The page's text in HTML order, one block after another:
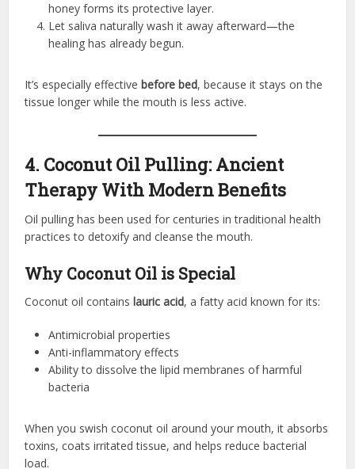
honey forms its protective layer.
Let saliva naturally wash it away afterward—the
healing has already begun.
It’s especially effective before bed, because it stays on the
tissue longer while the mouth is less active.
4. Coconut Oil Pulling: Ancient
Therapy With Modern Benefits
Oil pulling has been used for centuries in traditional health
practices to detoxify and cleanse the mouth.
Why Coconut Oil is Special
Coconut oil contains lauric acid, a fatty acid known for its:
Antimicrobial properties
Anti-inflammatory effects
Ability to dissolve the lipid membranes of harmful
bacteria
When you swish coconut oil around your mouth, it absorbs
toxins, coats irritated tissue, and helps reduce bacterial
load.